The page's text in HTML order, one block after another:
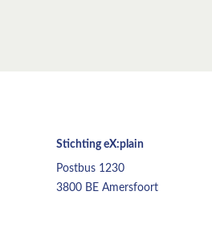
Stichting eX:plain
Postbus 1230
3800 BE Amersfoort